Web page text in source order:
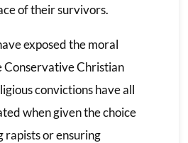
of their survivors.
exposed the moral
Conservative Christian
convictions have all
when given the choice
rapists or ensuring